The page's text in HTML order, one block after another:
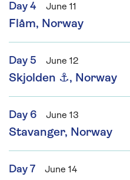
Day 4 June 11
Flåm, Norway
Day 5 June 12
Skjolden ⚓, Norway
Day 6 June 13
Stavanger, Norway
Day 7 June 14